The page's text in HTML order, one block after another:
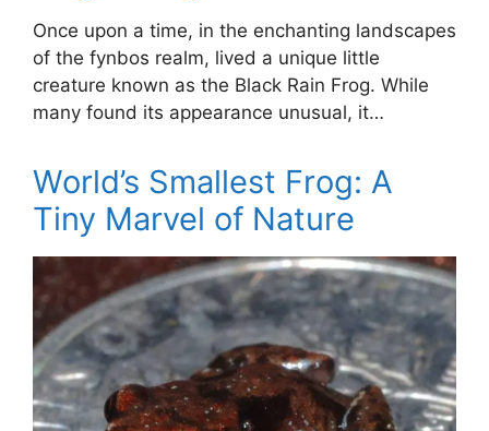
Once upon a time, in the enchanting landscapes
of the fynbos realm, lived a unique little
creature known as the Black Rain Frog. While
many found its appearance unusual, it…
World’s Smallest Frog: A
Tiny Marvel of Nature